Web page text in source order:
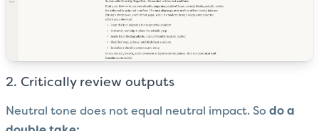
2. Critically review outputs
Neutral tone does not equal neutral impact. So do a